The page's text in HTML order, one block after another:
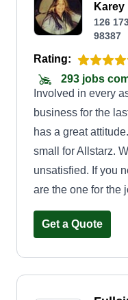
126
98387
Rating:
293 jobs
Involved in every
business for the
has a great
small for Allstarz.
unsatisfied. If you
are the one for the
Get a Quote